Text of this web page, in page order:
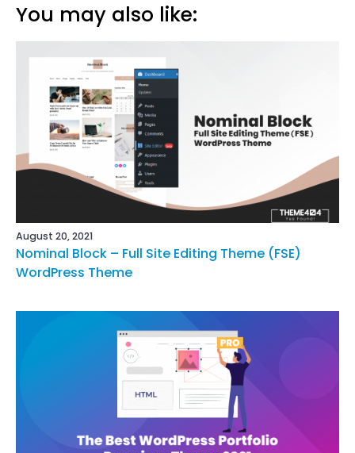
You may also like:
August 20, 2021
Nominal Block – Full Site Editing Theme (FSE)
WordPress Theme